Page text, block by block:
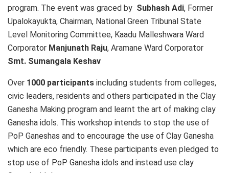
program. The event was graced by Subhash Adi, Former
Upalokayukta, Chairman, National Green Tribunal State
Level Monitoring Committee, Kaadu Malleshwara Ward
Corporator Manjunath Raju, Aramane Ward Corporator
Smt. Sumangala Keshav
Over 1000 participants including students from colleges,
civic leaders, residents and others participated in the Clay
Ganesha Making program and learnt the art of making clay
Ganesha idols. This workshop intends to stop the use of
PoP Ganeshas and to encourage the use of Clay Ganesha
which are eco friendly. These participants even pledged to
stop use of PoP Ganesha idols and instead use clay